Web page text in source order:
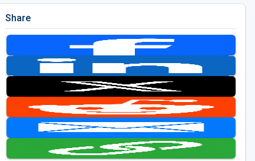
OTHER GOLF GUIDES
Casino Golf Guide
Golf Resorts Directory
Stay and Play Packages
Golf Travel Ideas
Share